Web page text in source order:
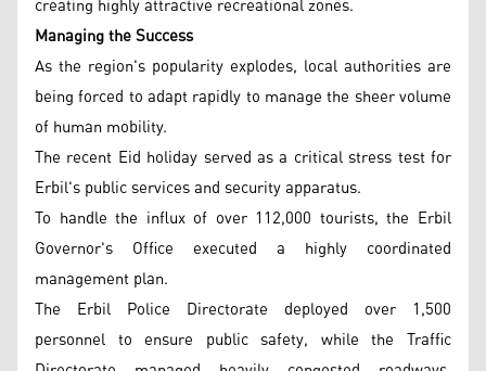
Managing the Success
As the region's popularity explodes, local authorities are
being forced to adapt rapidly to manage the sheer volume
of human mobility.
The recent Eid holiday served as a critical stress test for
Erbil's public services and security apparatus.
To handle the influx of over 112,000 tourists, the Erbil
Governor's Office executed a highly coordinated
management plan.
The Erbil Police Directorate deployed over 1,500
personnel to ensure public safety, while the Traffic